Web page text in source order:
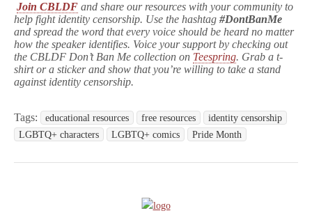
Join CBLDF and share our resources with your community to
help fight identity censorship. Use the hashtag #DontBanMe
and spread the word that every voice should be heard no matter
how the speaker identifies. Voice your support by checking out
the CBLDF Don’t Ban Me collection on Teespring. Grab a t-
shirt or a sticker and show that you’re willing to take a stand
against identity censorship.
Tags: educational resources free resources
identity censorship
LGBTQ+ characters
LGBTQ+ comics Pride Month